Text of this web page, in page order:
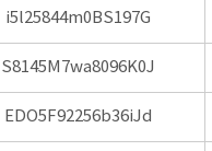
i5l25844m0BS197G
S8145M7wa8096K0J
EDO5F92256b36iJd